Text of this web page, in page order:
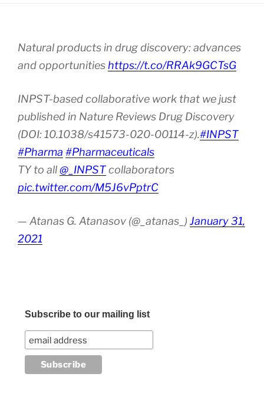
Natural products in drug discovery: advances
and opportunities https://t.co/RRAk9GCTsG
INPST-based collaborative work that we just
published in Nature Reviews Drug Discovery
(DOI: 10.1038/s41573-020-00114-z).#INPST
#Pharma #Pharmaceuticals
TY to all@_INPSTcollaborators
pic.twitter.com/M5J6vPptrC
— Atanas G. Atanasov (@_atanas_) January 31,
2021
Subscribe to our mailing list